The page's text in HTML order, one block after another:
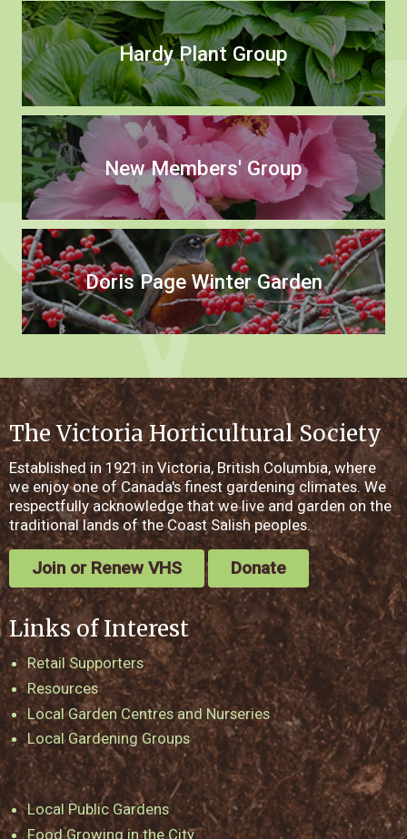
Hardy Plant Group
New Members' Group
Doris Page Winter Garden
The Victoria Horticultural Society
Established in 1921 in Victoria, British Columbia, where
we enjoy one of Canada's finest gardening climates. We
respectfully acknowledge that we live and garden on the
traditional lands of the Coast Salish peoples.
Join or Renew VHS Donate
Links of Interest
Retail Supporters
Resources
Local Garden Centres and Nurseries
Local Gardening Groups
Local Public Gardens
Food Growing in the City